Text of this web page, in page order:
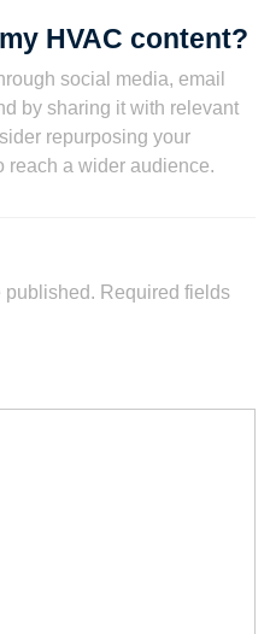
HVAC content?
social media, email
by sharing it with relevant
repurposing your
reach a wider audience.
published. Required fields